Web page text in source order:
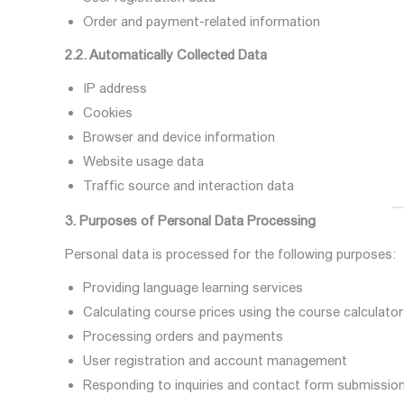
Order and payment-related information
2.2. Automatically Collected Data
IP address
Cookies
Browser and device information
Website usage data
Traffic source and interaction data
3. Purposes of Personal Data Processing
Personal data is processed for the following purposes:
Providing language learning services
Calculating course prices using the course calculator
Processing orders and payments
User registration and account management
Responding to inquiries and contact form